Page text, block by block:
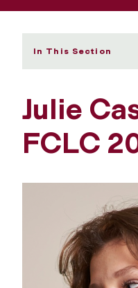
In This Section
Julie
FCLC